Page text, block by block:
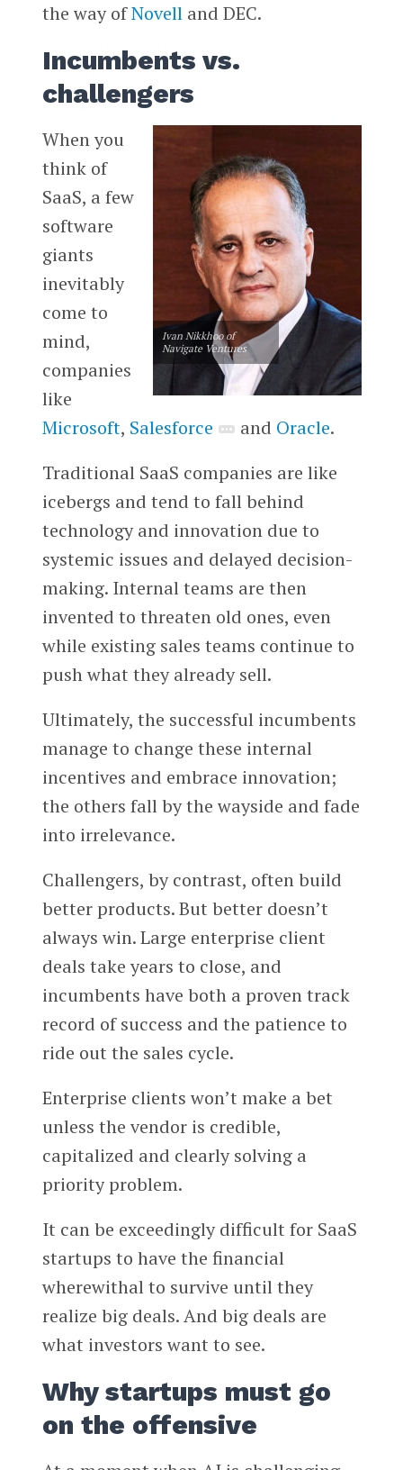
the way ofNovelland DEC.
Incumbents vs.
challengers
Ivan Nikkhoo of
Navigate Ventures
When you
think of
SaaS, a few
software
giants
inevitably
come to
mind,
companies
like
Microsoft, Salesforce and Oracle.
Traditional SaaS companies are like
icebergs and tend to fall behind
technology and innovation due to
systemic issues and delayed decision-
making. Internal teams are then
invented to threaten old ones, even
while existing sales teams continue to
push what they already sell.
Ultimately, the successful incumbents
manage to change these internal
incentives and embrace innovation;
the others fall by the wayside and fade
into irrelevance.
Challengers, by contrast, often build
better products. But better doesn’t
always win. Large enterprise client
deals take years to close, and
incumbents have both a proven track
record of success and the patience to
ride out the sales cycle.
Enterprise clients won’t make a bet
unless the vendor is credible,
capitalized and clearly solving a
priority problem.
It can be exceedingly difficult for SaaS
startups to have the financial
wherewithal to survive until they
realize big deals. And big deals are
what investors want to see.
Why startups must go
on the offensive